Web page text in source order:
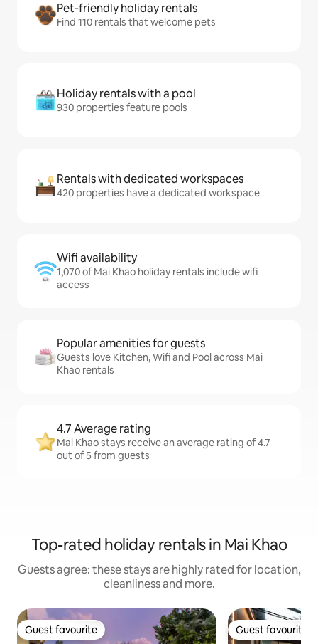
Pet-friendly holiday rentals
Find 110 rentals that welcome pets
Holiday rentals with a pool
930 properties feature pools
Rentals with dedicated workspaces
420 properties have a dedicated workspace
Wifi availability
1,070 of Mai Khao holiday rentals include wifi
access
Popular amenities for guests
Guests love Kitchen, Wifi and Pool across Mai
Khao rentals
4.7 Average rating
Mai Khao stays receive an average rating of 4.7
out of 5 from guests
Top-rated holiday rentals in Mai Khao
Guests agree: these stays are highly rated for location,
cleanliness and more.
Guest favourite
Guest favourite Guest favourite
Guest favourite